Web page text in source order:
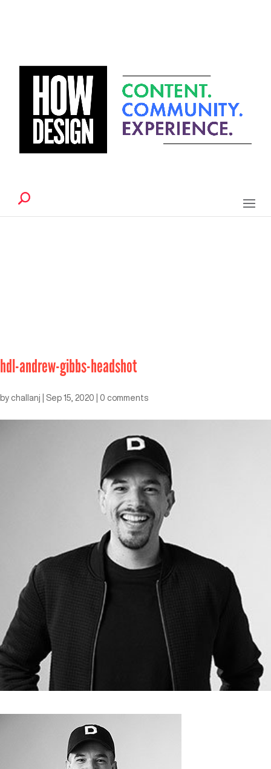
hdl-andrew-gibbs-headshot
by challanj Sep 15, 2020 0 comments